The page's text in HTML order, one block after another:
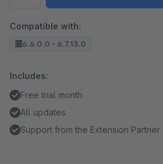
Compatible with:
6.6.0.0 - 6.7.13.0
Includes:
Free trial month
All updates
Support from the Extension Partner